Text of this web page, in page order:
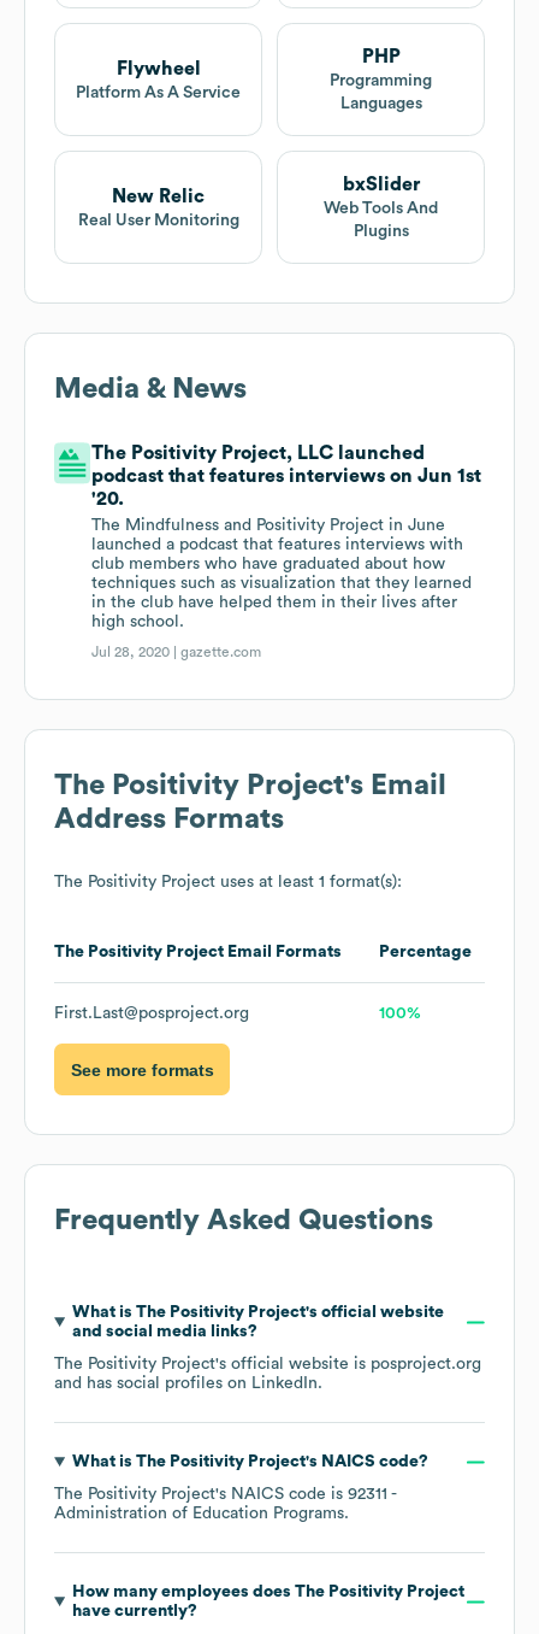
Flywheel
Platform As A Service
PHP
Programming
Languages
New Relic
Real User Monitoring
bxSlider
Web Tools And
Plugins
Media & News
The Positivity Project, LLC launched
podcast that features interviews on Jun 1st
'20.
The Mindfulness and Positivity Project in June
launched a podcast that features interviews with
club members who have graduated about how
techniques such as visualization that they learned
in the club have helped them in their lives after
high school.
Jul 28, 2020 |gazette.com
The Positivity Project's Email
Address Formats
The Positivity Project uses at least 1 format(s):
The Positivity Project Email Formats Percentage
First.Last@posproject.org 100%
See more formats
Frequently Asked Questions
What is The Positivity Project's official website
and social media links?
The Positivity Project's official website is posproject.org
and has social profiles on LinkedIn.
What is The Positivity Project's NAICS code?
The Positivity Project's NAICS code is 92311 -
Administration of Education Programs.
How many employees does The Positivity Project
have currently?